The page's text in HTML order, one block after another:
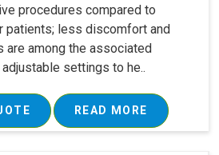
procedures compared to
patients; less discomfort and
among the associated
settings to he..
READ MORE